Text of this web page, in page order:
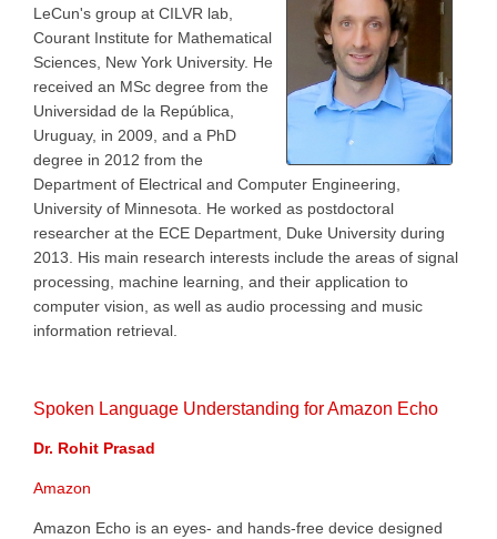
LeCun's group at CILVR lab,
Courant Institute for Mathematical
Sciences, New York University. He
received an MSc degree from the
Universidad de la República,
Uruguay, in 2009, and a PhD
degree in 2012 from the
Department of Electrical and Computer Engineering,
University of Minnesota. He worked as postdoctoral
researcher at the ECE Department, Duke University during
2013. His main research interests include the areas of signal
processing, machine learning, and their application to
computer vision, as well as audio processing and music
information retrieval.
Spoken Language Understanding for Amazon Echo
Dr. Rohit Prasad
Amazon
Amazon Echo is an eyes- and hands-free device designed